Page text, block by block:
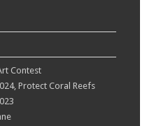
Contest
Protect Coral Reefs